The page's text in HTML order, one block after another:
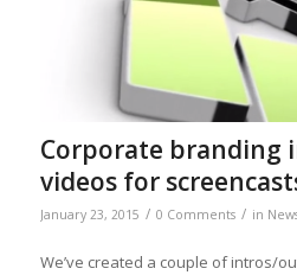
Corporate branding
videos for
January 23, 2015 / 0 Comments / in
We’ve created a couple of intros/